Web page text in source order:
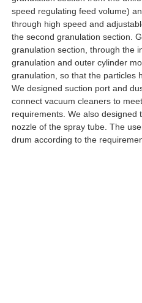
speed regulating feed volume)
through high speed and
the second granulation section.
granulation section, through the
granulation and outer cylinder
granulation, so that the particles
We designed suction port and
connect vacuum cleaners to
requirements. We also designed
nozzle of the spray tube. The
drum according to the